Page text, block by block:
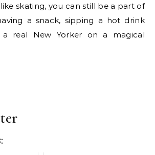
skating, you can still be a part of
a snack, sipping a hot drink
real New Yorker on a magical